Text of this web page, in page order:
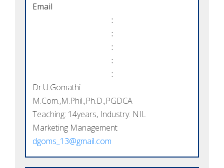
Email
:
:
:
:
:
Dr.U.Gomathi
M.Com.,M.Phil.,Ph.D.,PGDCA
Teaching: 14years, Industry: NIL
Marketing Management
dgoms_13@gmail.com